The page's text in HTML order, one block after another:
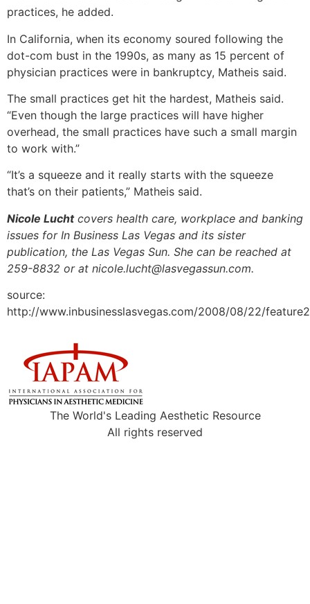
practices, he added.
In California, when its economy soured following the
dot-com bust in the 1990s, as many as 15 percent of
physician practices were in bankruptcy, Matheis said.
The small practices get hit the hardest, Matheis said.
“Even though the large practices will have higher
overhead, the small practices have such a small margin
to work with.”
“It’s a squeeze and it really starts with the squeeze
that’s on their patients,” Matheis said.
Nicole Luchtcovers health care, workplace and banking
issues for In Business Las Vegas and its sister
publication, the Las Vegas Sun. She can be reached at
259-8832 or at nicole.lucht@lasvegassun.com.
source:
http://www.inbusinesslasvegas.com/2008/08/22/
The World's Leading Aesthetic Resource
All rights reserved